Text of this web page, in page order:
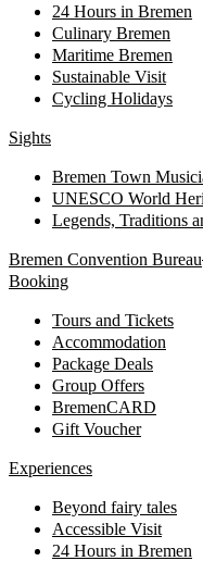
24 Hours in Bremen
Culinary Bremen
Maritime Bremen
Sustainable Visit
Cycling Holidays
Sights
Bremen Town
UNESCO World
Legends, Traditions
Bremen Convention Bureau
Booking
Tours and Tickets
Accommodation
Package Deals
Group Offers
BremenCARD
Gift Voucher
Experiences
Beyond fairy tales
Accessible Visit
24 Hours in Bremen